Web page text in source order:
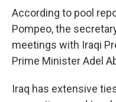
According to pool
Pompeo, the
meetings with Iraqi
Prime Minister Adel
Iraq has extensive